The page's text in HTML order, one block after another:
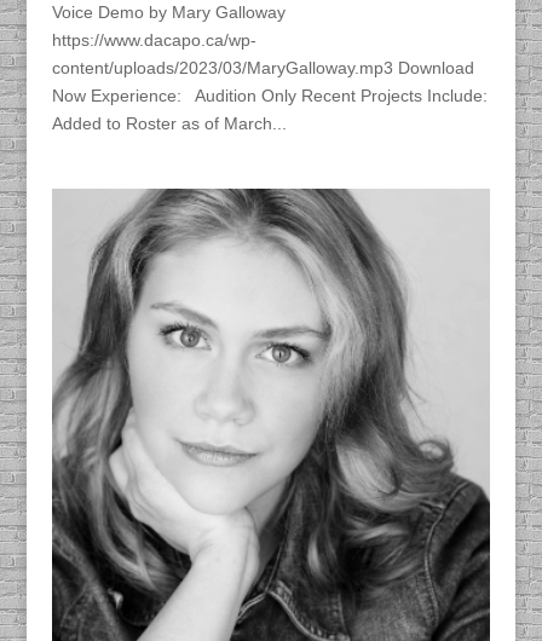
Voice Demo by Mary Galloway
https://www.dacapo.ca/wp-
content/uploads/2023/03/MaryGalloway.mp3 Download
Now Experience: Audition Only Recent Projects Include:
Added to Roster as of March...